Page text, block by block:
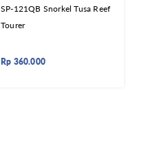
SP-121QB Snorkel Tusa Reef
Tourer
Rp 360.000